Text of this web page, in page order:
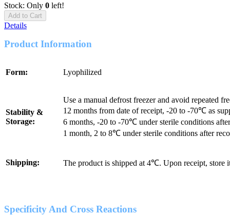
Stock: Only 0 left!
Add to Cart
Details
Product Information
Form: Lyophilized
Stability &
Storage:
Use a manual defrost freezer and avoid repeated
12 months from date of receipt, -20 to -70℃ as
6 months, -20 to -70℃ under sterile conditions
1 month, 2 to 8℃ under sterile conditions after
Shipping: The product is shipped at 4℃. Upon receipt, store
Specificity And Cross Reactions